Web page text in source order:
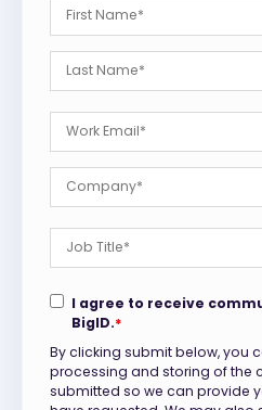
I agree to receive
BigID.*
By clicking submit below, you
processing and storing of the
submitted so we can provide